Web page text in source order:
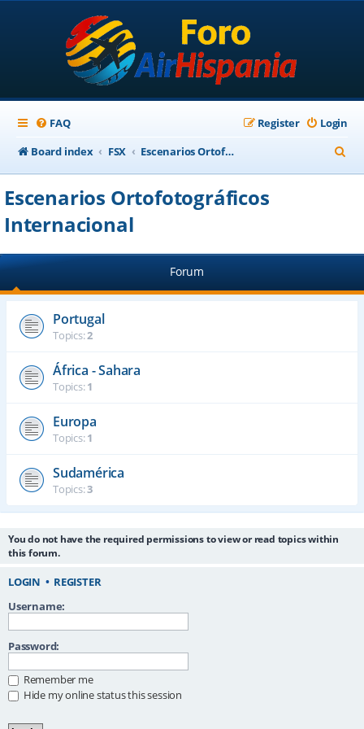
FAQ Login
Register
Board index
FSX Escenarios Ortofotográficos Internacional
e
Escenarios Ortofotográficos
Internacional
Forum
Portugal
Topics:2
África - Sahara
Topics:1
Europa
Topics:1
Sudamérica
Topics:3
You do not have the required permissions to view or read topics within
this forum.
LOGIN • REGISTER
Username:
Password:
Remember me
Hide my online status this session